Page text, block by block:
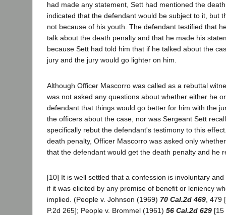
had made any statement, Sett had mentioned the
indicated that the defendant would be subject to it, but
not because of his youth. The defendant testified that
talk about the death penalty and that he made his
because Sett had told him that if he talked about the
jury and the jury would go lighter on him.
Although Officer Mascorro was called as a rebuttal
was not asked any questions about whether either he
defendant that things would go better for him with the
the officers about the case, nor was Sergeant Sett
specifically rebut the defendant's testimony to this
death penalty, Officer Mascorro was asked only
that the defendant would get the death penalty and he
[10] It is well settled that a confession is involuntary
if it was elicited by any promise of benefit or leniency
implied. (People v. Johnson (1969) 70 Cal.2d 469 ,
P.2d 265]; People v. Brommel (1961) 56 Cal.2d 629 [15